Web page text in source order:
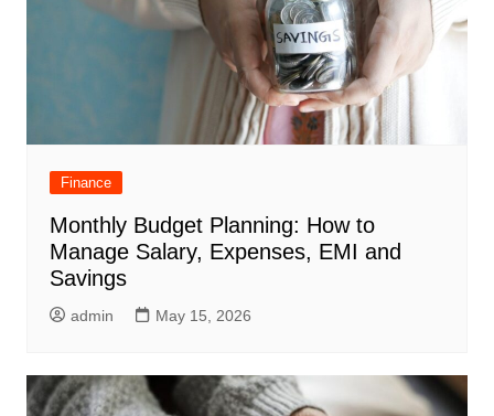
Finance
Monthly Budget Planning: How to
Manage Salary, Expenses, EMI and
Savings
admin May 15, 2026